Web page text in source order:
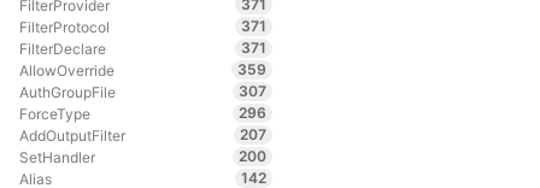
FilterProvider
371
FilterProtocol
371
FilterDeclare
371
AllowOverride
359
AuthGroupFile
307
ForceType
296
AddOutputFilter
207
SetHandler
200
Alias
142